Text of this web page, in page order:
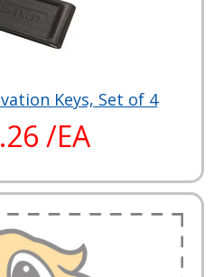
Keys, Set of 4
/EA